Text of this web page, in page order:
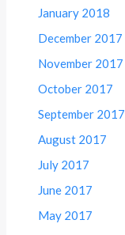
January 2018
December 2017
November 2017
October 2017
September 2017
August 2017
July 2017
June 2017
May 2017